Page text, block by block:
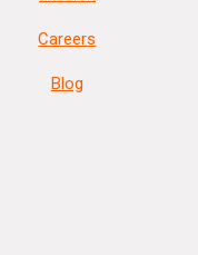
Careers
Blog